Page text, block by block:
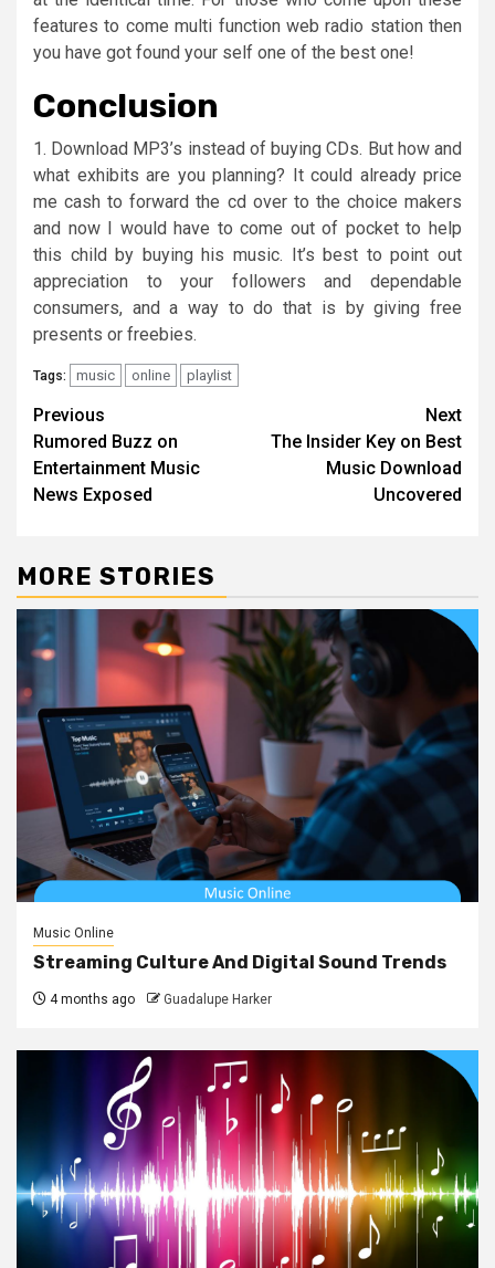
features to come multi function web radio station then
you have got found your self one of the best one!
Conclusion
1. Download MP3’s instead of buying CDs. But how and
what exhibits are you planning? It could already price
me cash to forward the cd over to the choice makers
and now I would have to come out of pocket to help
this child by buying his music. It’s best to point out
appreciation to your followers and dependable
consumers, and a way to do that is by giving free
presents or freebies.
Tags: music online playlist
Post
navigation
Previous
Rumored Buzz on
Entertainment Music
News Exposed
Next
The Insider Key on Best
Music Download
Uncovered
MORE STORIES
Music Online
Streaming Culture And Digital Sound Trends
4 months ago Guadalupe Harker